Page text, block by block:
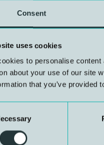
Consent
uses cookies
to personalise
about your use of our site
that you’ve provided
knowledge exchange.
gained valuable insights
were particularly
The gathering also
strengthening
better advisory services in
Mismar, Johnny Jensen,
Lerøen, Trond Einar